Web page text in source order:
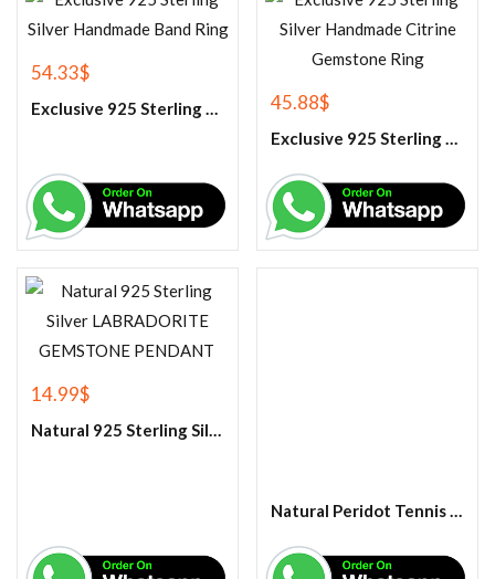
54.33$
Exclusive 925 Sterling Silver Handmade Band Ring 45.88$
Exclusive 925 Sterling Silver Handmade Citrine Gemstone Ring
14.99$
Natural 925 Sterling Silver LABRADORITE GEMSTONE PENDANT